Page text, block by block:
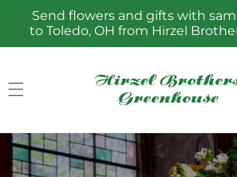
Skip to
content
Send flowers and gifts with
to Toledo, OH from Hirzel